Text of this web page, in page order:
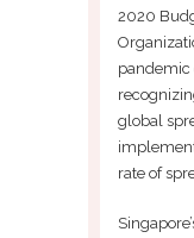
2020
pandemic
global
rate of